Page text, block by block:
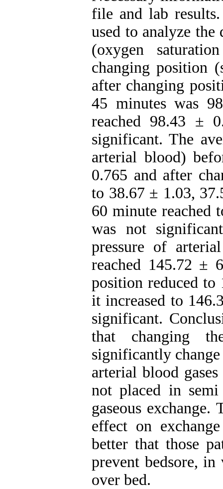
file and lab
used to analyze the
(oxygen
changing position
after changing
45 minutes was
reached 98.43 ±
significant. The
arterial blood)
0.765 and after
to 38.67 ± 1.03,
60 minute reached
was not
pressure of
reached 145.72 ±
position reduced to
it increased to
significant.
that changing
significantly
arterial blood
not placed in
gaseous exchange.
effect on
better that those
prevent bedsore,
over bed.